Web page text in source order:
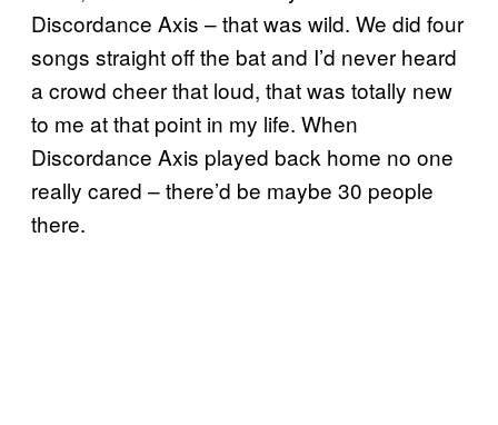
Discordance Axis – that was wild. We did four
songs straight off the bat and I’d never heard
a crowd cheer that loud, that was totally new
to me at that point in my life. When
Discordance Axis played back home no one
really cared – there’d be maybe 30 people
there.